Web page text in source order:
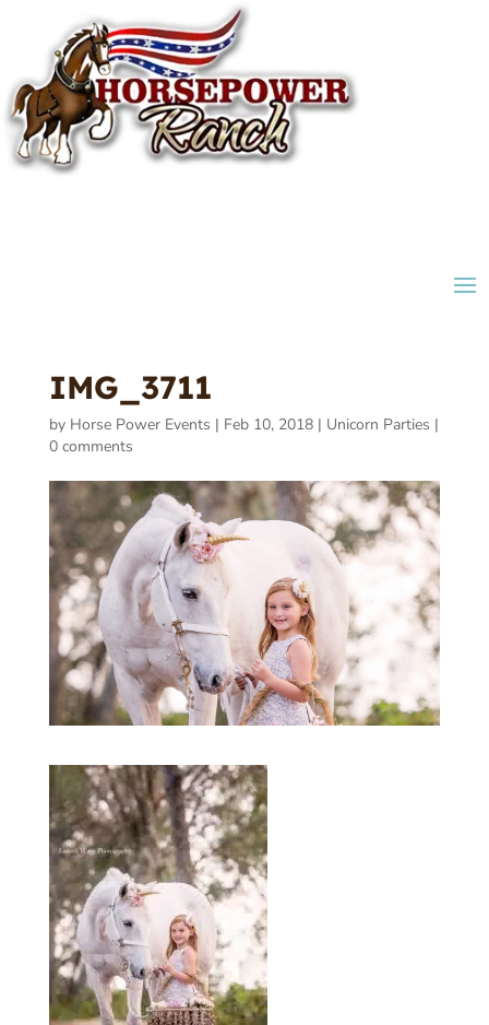
IMG_3711
by Horse Power Events | Feb 10, 2018| Unicorn Parties |
0 comments